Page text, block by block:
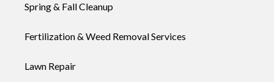
Spring & Fall Cleanup
Fertilization & Weed Removal Services
Lawn Repair